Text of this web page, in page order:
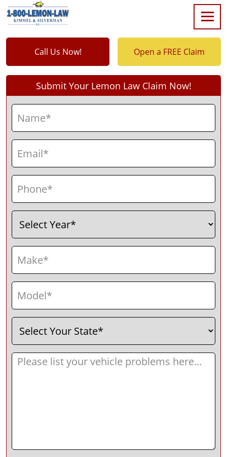
Call Us Now! Open a FREE Claim
Submit Your Lemon Law Claim Now!
Name
Email
Phone
Select
Year
Make
Model
Select
Your
State
Message (Required)